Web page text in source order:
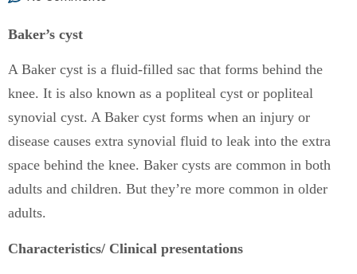
Baker’s cyst
A Baker cyst is a fluid-filled sac that forms behind the
knee. It is also known as a popliteal cyst or popliteal
synovial cyst. A Baker cyst forms when an injury or
disease causes extra synovial fluid to leak into the extra
space behind the knee. Baker cysts are common in both
adults and children. But they’re more common in older
adults.
Characteristics/ Clinical presentations